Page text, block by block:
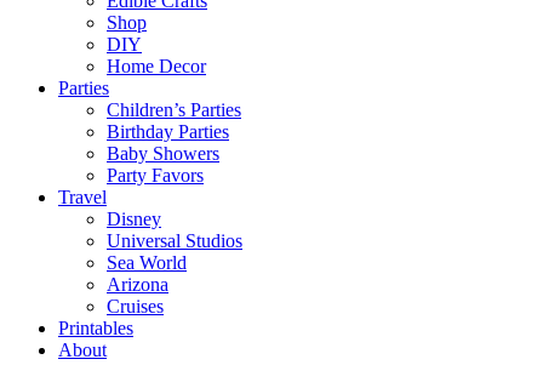
Shop
DIY
Home Decor
Parties
Children’s Parties
Birthday Parties
Baby Showers
Party Favors
Travel
Disney
Universal Studios
Sea World
Arizona
Cruises
Printables
About